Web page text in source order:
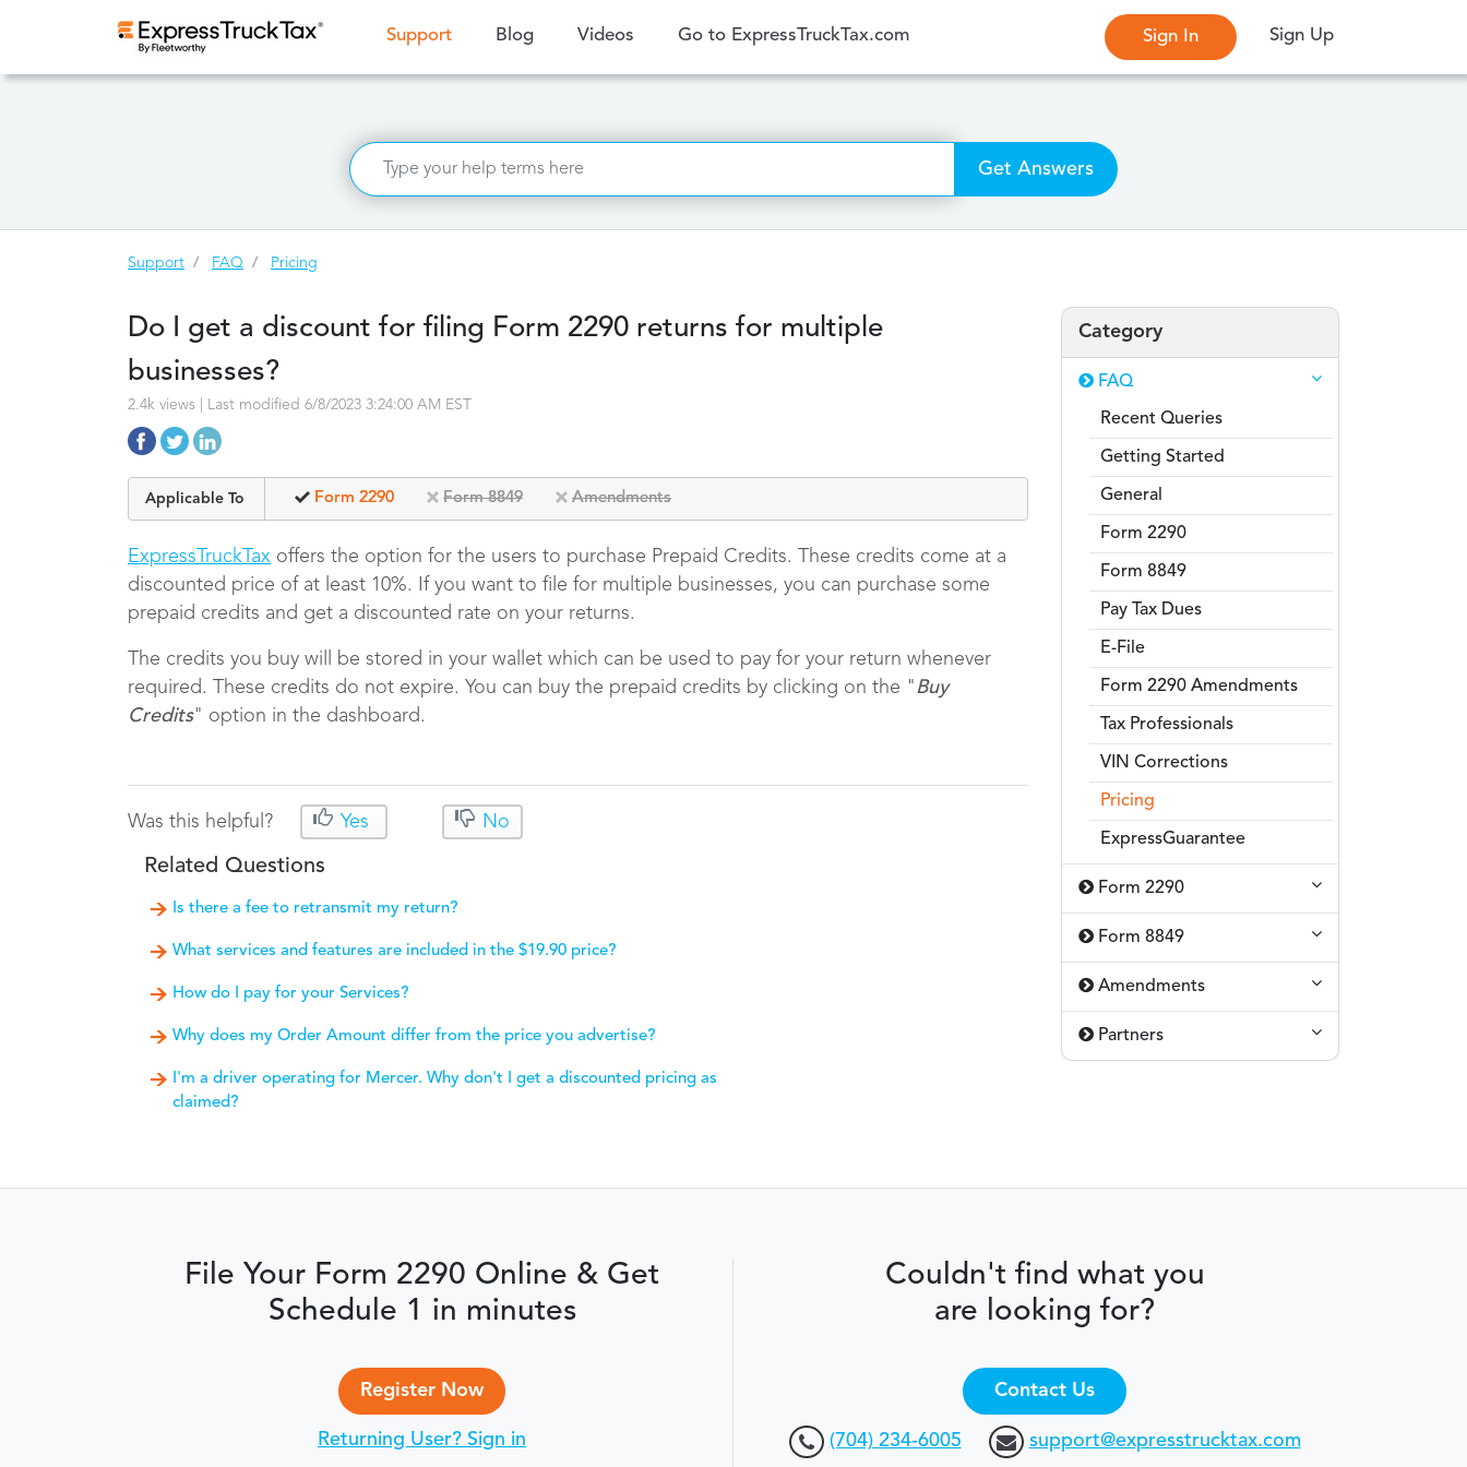
Support(current)
Blog Videos Go to ExpressTruckTax.com Sign In Sign Up
Get Answers
Support FAQ Pricing
Do I get a discount for filing Form 2290 returns for multiple
businesses?
2.4k views | Last modified 6/8/2023 3:24:00 AM EST
Applicable To Form 2290 Form 8849 Amendments
ExpressTruckTax offers the option for the users to purchase Prepaid Credits. These credits come at a
discounted price of at least 10%. If you want to file for multiple businesses, you can purchase some
prepaid credits and get a discounted rate on your returns.
The credits you buy will be stored in your wallet which can be used to pay for your return whenever
required. These credits do not expire. You can buy the prepaid credits by clicking on the "Buy
Credits" option in the dashboard.
Was this helpful? Yes No
Related Questions
Is there a fee to retransmit my return?
What services and features are included in the $19.90 price?
How do I pay for your Services?
Why does my Order Amount differ from the price you advertise?
I'm a driver operating for Mercer. Why don't I get a discounted pricing as
claimed?
Category
FAQ
Recent Queries
Getting Started
General
Form 2290
Form 8849
Pay Tax Dues
E-File
Form 2290 Amendments
Tax Professionals
VIN Corrections
Pricing
ExpressGuarantee
Form 2290
Form 8849
Amendments
Partners
File Your Form 2290 Online & Get
Schedule 1 in minutes
Register Now
Returning User? Sign in
Couldn't find what you
are looking for?
Contact Us
(704) 234-6005 support@expresstrucktax.com